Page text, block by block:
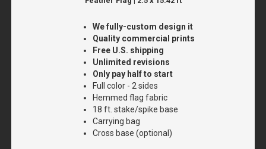
We fully-custom design it
Quality commercial prints
Free U.S. shipping
Unlimited revisions
Only pay half to start
Full color - 2 sides
Hemmed flag fabric
18 ft. stake/spike base
Carrying bag
Cross base (optional)